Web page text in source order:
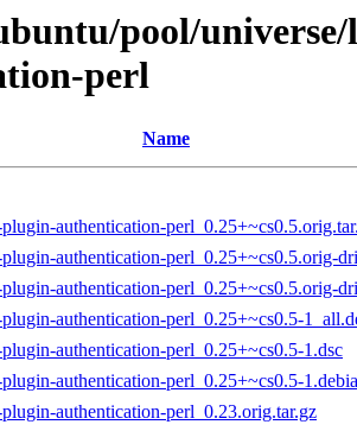
pool/
perl
Name
authentication-
authentication-perl_0.25+~cs0.5.orig-
authentication-perl_0.25+~cs0.5.orig-
authentication-perl_0.25+~cs0.5-
authentication-perl_0.25+~cs0.5-1.dsc
authentication-perl_0.25+~cs0.5-
authentication-perl_0.23.orig.tar.gz